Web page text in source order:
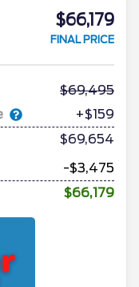
$66,179
FINAL PRICE
69,495
+$159
$69,654
-$3,475
$66,179